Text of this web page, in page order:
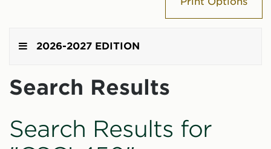
2026-2027 EDITION
Search Results
Search Results for